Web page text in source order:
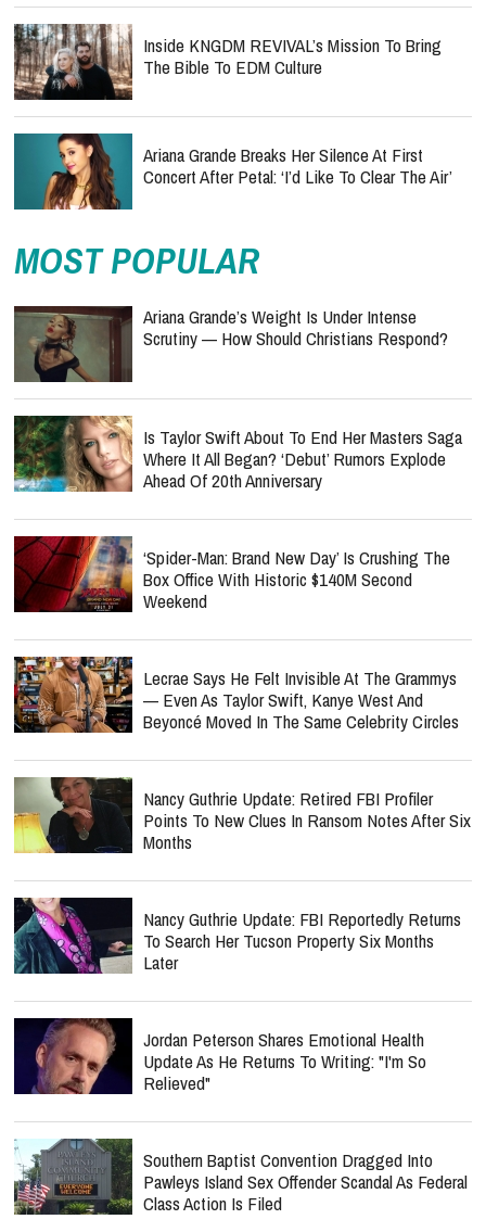
Inside KNGDM REVIVAL’s Mission To Bring
The Bible To EDM Culture
Ariana Grande Breaks Her Silence At First
Concert After Petal: ‘I’d Like To Clear The Air’
MOST POPULAR
Ariana Grande’s Weight Is Under Intense
Scrutiny — How Should Christians Respond?
Is Taylor Swift About To End Her Masters Saga
Where It All Began? ‘Debut’ Rumors Explode
Ahead Of 20th Anniversary
‘Spider-Man: Brand New Day’ Is Crushing The
Box Office With Historic $140M Second
Weekend
Lecrae Says He Felt Invisible At The Grammys
— Even As Taylor Swift, Kanye West And
Beyoncé Moved In The Same Celebrity Circles
Nancy Guthrie Update: Retired FBI Profiler
Points To New Clues In Ransom Notes After Six
Months
Nancy Guthrie Update: FBI Reportedly Returns
To Search Her Tucson Property Six Months
Later
Jordan Peterson Shares Emotional Health
Update As He Returns To Writing: "I'm So
Relieved"
Southern Baptist Convention Dragged Into
Pawleys Island Sex Offender Scandal As Federal
Class Action Is Filed